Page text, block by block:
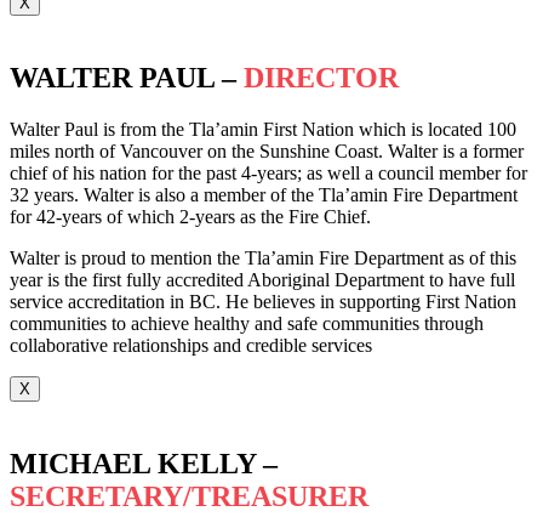
WALTER PAUL –DIRECTOR
Walter Paul is from the Tla’amin First Nation which is located 100
miles north of Vancouver on the Sunshine Coast. Walter is a former
chief of his nation for the past 4-years; as well a council member for
32 years. Walter is also a member of the Tla’amin Fire Department
for 42-years of which 2-years as the Fire Chief.
Walter is proud to mention the Tla’amin Fire Department as of this
year is the first fully accredited Aboriginal Department to have full
service accreditation in BC. He believes in supporting First Nation
communities to achieve healthy and safe communities through
collaborative relationships and credible services
X
MICHAEL KELLY –
SECRETARY/TREASURER